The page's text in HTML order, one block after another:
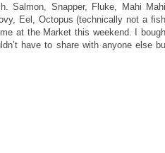
Salmon, Snapper, Fluke, Mahi Mahi,
Eel, Octopus (technically not a
at the Market this weekend. I
have to share with anyone else